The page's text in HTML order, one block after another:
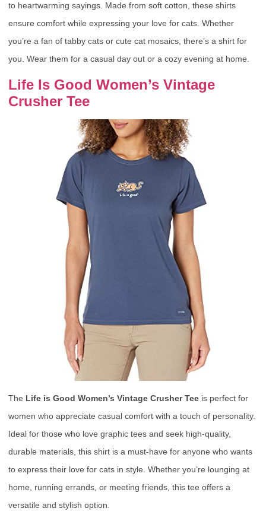
to heartwarming sayings. Made from soft cotton, these shirts
ensure comfort while expressing your love for cats. Whether
you’re a fan of tabby cats or cute cat mosaics, there’s a shirt for
you. Wear them for a casual day out or a cozy evening at home.
Life Is Good Women’s Vintage
Crusher Tee
The Life is Good Women’s Vintage Crusher Tee is perfect for
women who appreciate casual comfort with a touch of personality.
Ideal for those who love graphic tees and seek high-quality,
durable materials, this shirt is a must-have for anyone who wants
to express their love for cats in style. Whether you’re lounging at
home, running errands, or meeting friends, this tee offers a
versatile and stylish option.